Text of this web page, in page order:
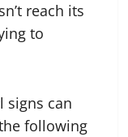
reach its
to
signs can
following